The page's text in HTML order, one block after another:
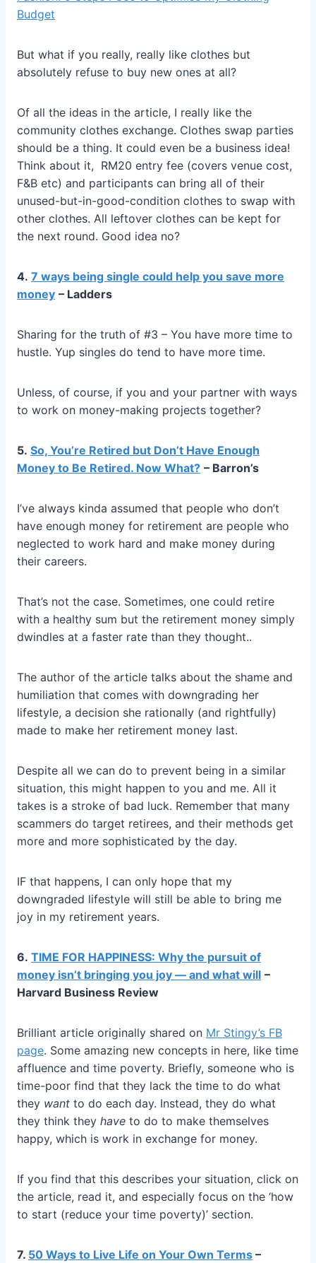
Budget
But what if you really, really like clothes but
absolutely refuse to buy new ones at all?
Of all the ideas in the article, I really like the
community clothes exchange. Clothes swap parties
should be a thing. It could even be a business idea!
Think about it, RM20 entry fee (covers venue cost,
F&B etc) and participants can bring all of their
unused-but-in-good-condition clothes to swap with
other clothes. All leftover clothes can be kept for
the next round. Good idea no?
4. 7 ways being single could help you save more
money – Ladders
Sharing for the truth of #3 – You have more time to
hustle. Yup singles do tend to have more time.
Unless, of course, if you and your partner with ways
to work on money-making projects together?
5. So, You’re Retired but Don’t Have Enough
Money to Be Retired. Now What? – Barron’s
I’ve always kinda assumed that people who don’t
have enough money for retirement are people who
neglected to work hard and make money during
their careers.
That’s not the case. Sometimes, one could retire
with a healthy sum but the retirement money simply
dwindles at a faster rate than they thought..
The author of the article talks about the shame and
humiliation that comes with downgrading her
lifestyle, a decision she rationally (and rightfully)
made to make her retirement money last.
Despite all we can do to prevent being in a similar
situation, this might happen to you and me. All it
takes is a stroke of bad luck. Remember that many
scammers do target retirees, and their methods get
more and more sophisticated by the day.
IF that happens, I can only hope that my
downgraded lifestyle will still be able to bring me
joy in my retirement years.
6. TIME FOR HAPPINESS: Why the pursuit of
money isn’t bringing you joy — and what will –
Harvard Business Review
Brilliant article originally shared on Mr Stingy’s FB
page. Some amazing new concepts in here, like time
affluence and time poverty. Briefly, someone who is
time-poor find that they lack the time to do what
they want to do each day. Instead, they do what
they think they have to do to make themselves
happy, which is work in exchange for money.
If you find that this describes your situation, click on
the article, read it, and especially focus on the ‘how
to start (reduce your time poverty)’ section.
7. 50 Ways to Live Life on Your Own Terms –